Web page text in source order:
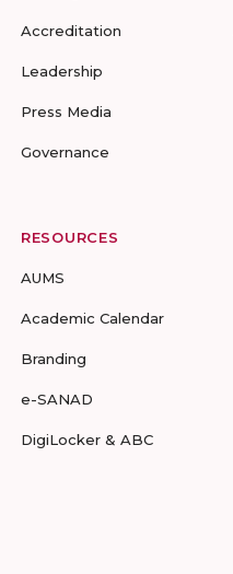
Accreditation
Leadership
Press Media
Governance
RESOURCES
AUMS
Academic Calendar
Branding
e-SANAD
DigiLocker & ABC